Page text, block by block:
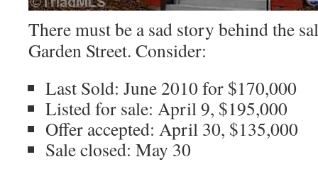
There must be a sad story behind the
Garden Street. Consider:
Last Sold: June 2010 for $170,000
Listed for sale: April 9, $195,000
Offer accepted: April 30, $135,000
Sale closed: May 30